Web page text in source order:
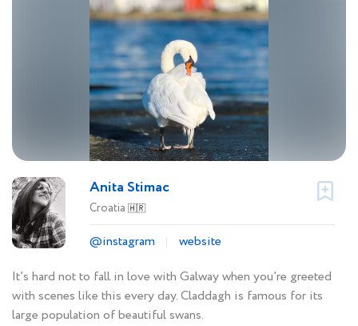
Anita Stimac
Croatia 🇭🇷
@instagram
website
It’s hard not to fall in love with Galway when you’re greeted
with scenes like this every day. Claddagh is famous for its
large population of beautiful swans.